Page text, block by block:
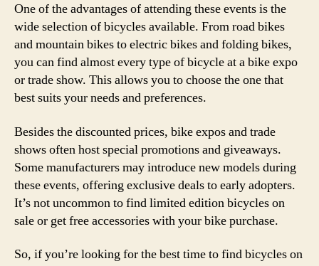
One of the advantages of attending these events is the
wide selection of bicycles available. From road bikes
and mountain bikes to electric bikes and folding bikes,
you can find almost every type of bicycle at a bike expo
or trade show. This allows you to choose the one that
best suits your needs and preferences.
Besides the discounted prices, bike expos and trade
shows often host special promotions and giveaways.
Some manufacturers may introduce new models during
these events, offering exclusive deals to early adopters.
It’s not uncommon to find limited edition bicycles on
sale or get free accessories with your bike purchase.
So, if you’re looking for the best time to find bicycles on